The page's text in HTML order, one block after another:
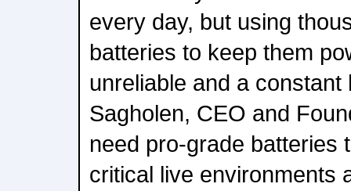
every day, but using
batteries to keep them
unreliable and a
Sagholen, CEO and
need pro-grade batteries
critical live environments